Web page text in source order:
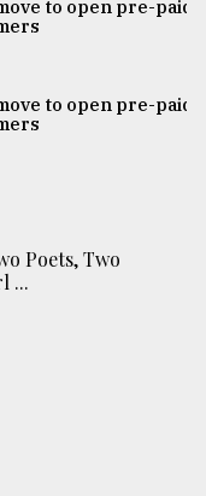
to open pre-paid
to open pre-paid
Poets, Two
...